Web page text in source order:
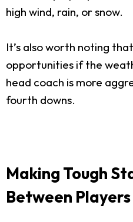
high wind, rain, or snow.
It’s also worth noting
opportunities if the
head coach is more
fourth downs.
Making Tough
Between